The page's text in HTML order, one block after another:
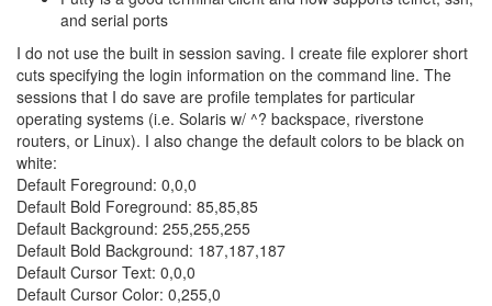
and serial ports
I do not use the built in session saving. I create file explorer short
cuts specifying the login information on the command line. The
sessions that I do save are profile templates for particular
operating systems (i.e. Solaris w/ ^? backspace, riverstone
routers, or Linux). I also change the default colors to be black on
white:
Default Foreground: 0,0,0
Default Bold Foreground: 85,85,85
Default Background: 255,255,255
Default Bold Background: 187,187,187
Default Cursor Text: 0,0,0
Default Cursor Color: 0,255,0